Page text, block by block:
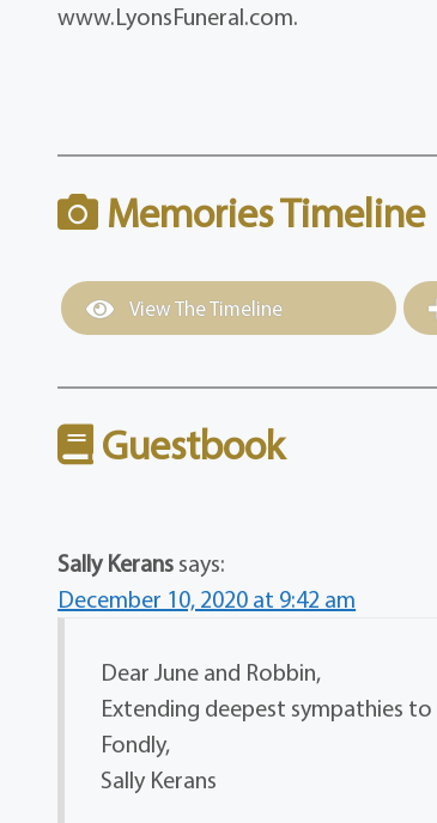
www.LyonsFuneral.com.
Memories Timeline
View The Timeline
Guestbook
Sally Kerans says:
December 10, 2020 at 9:42 am
Dear June and Robbin,
Extending deepest sympathies
Fondly,
Sally Kerans